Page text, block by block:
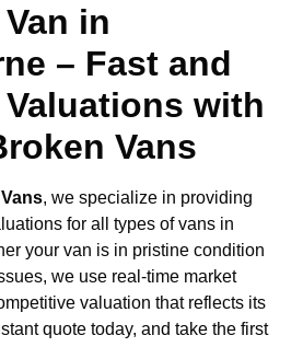
in
– Fast and
with
Vans
, we specialize in providing
for all types of vans in
your van is in pristine condition
we use real-time market
valuation that reflects its
quote today, and take the first